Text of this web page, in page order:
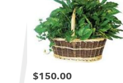
Price:
$150.00